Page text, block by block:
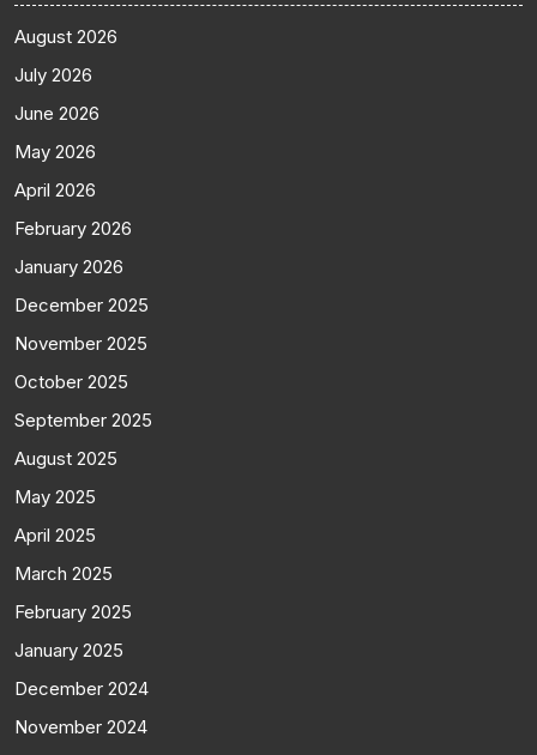
August 2026
July 2026
June 2026
May 2026
April 2026
February 2026
January 2026
December 2025
November 2025
October 2025
September 2025
August 2025
May 2025
April 2025
March 2025
February 2025
January 2025
December 2024
November 2024